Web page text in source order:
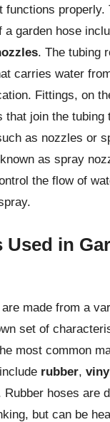
functions properly.
a garden hose
. The tubing
carries water
Fittings, on
that join the tubing
as nozzles or
as spray
the flow of
Used in
made from a
set of
most common
rubber,
Rubber hoses are
but can be